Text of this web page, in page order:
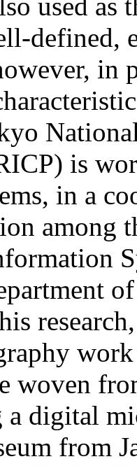
used
defined,
in
is
in a
among
woven
a digital
from